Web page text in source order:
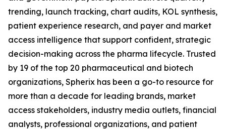
trending, launch tracking, chart audits, KOL synthesis,
patient experience research, and payer and market
access intelligence that support confident, strategic
decision-making across the pharma lifecycle. Trusted
by 19 of the top 20 pharmaceutical and biotech
organizations, Spherix has been a go-to resource for
more than a decade for leading brands, market
access stakeholders, industry media outlets, financial
analysts, professional organizations, and patient